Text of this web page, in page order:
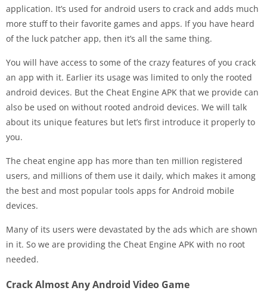
application. It’s used for android users to crack and adds much
more stuff to their favorite games and apps. If you have heard
of the luck patcher app, then it’s all the same thing.
You will have access to some of the crazy features of you crack
an app with it. Earlier its usage was limited to only the rooted
android devices. But the Cheat Engine APK that we provide can
also be used on without rooted android devices. We will talk
about its unique features but let’s first introduce it properly to
you.
The cheat engine app has more than ten million registered
users, and millions of them use it daily, which makes it among
the best and most popular tools apps for Android mobile
devices.
Many of its users were devastated by the ads which are shown
in it. So we are providing the Cheat Engine APK with no root
needed.
Crack Almost Any Android Video Game